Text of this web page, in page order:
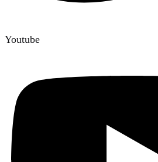
Youtube